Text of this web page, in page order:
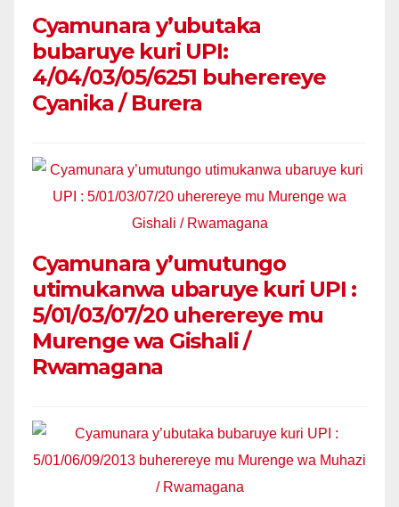
Cyamunara y’ubutaka
bubaruye kuri UPI:
4/04/03/05/6251 buherereye
Cyanika / Burera
Cyamunara y’umutungo
utimukanwa ubaruye kuri UPI :
5/01/03/07/20 uherereye mu
Murenge wa Gishali /
Rwamagana